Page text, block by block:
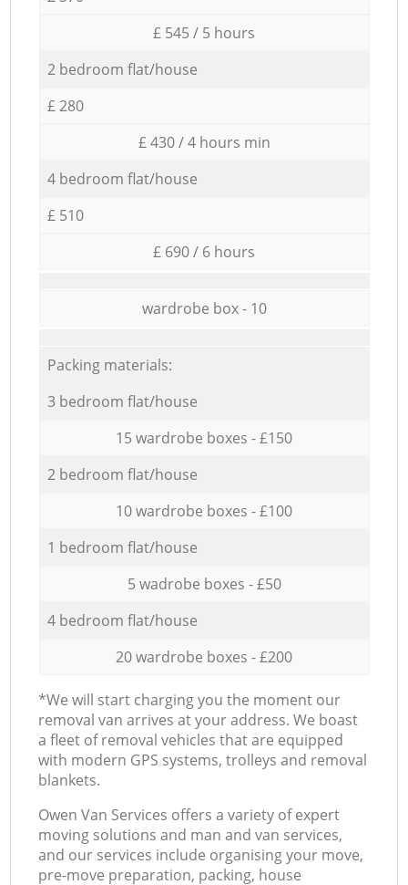
£ 545 / 5 hours
2 bedroom flat/house
£ 280
£ 430 / 4 hours min
4 bedroom flat/house
£ 510
£ 690 / 6 hours
wardrobe box - 10
Packing materials:
3 bedroom flat/house
15 wardrobe boxes - £150
2 bedroom flat/house
10 wardrobe boxes - £100
1 bedroom flat/house
5 wadrobe boxes - £50
4 bedroom flat/house
20 wardrobe boxes - £200
*We will start charging you the moment our
removal van arrives at your address. We boast
a fleet of removal vehicles that are equipped
with modern GPS systems, trolleys and removal
blankets.
Оwen Van Services offers a variety of expert
moving solutions and man and van services,
and our services include organising your move,
pre-move preparation, packing, house